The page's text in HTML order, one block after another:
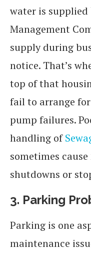
water is
Management
supply during
notice. That’s
top of that
fail to arrange
pump failures.
handling of
sometimes
shutdowns or
3. Parking
Parking is one
maintenance